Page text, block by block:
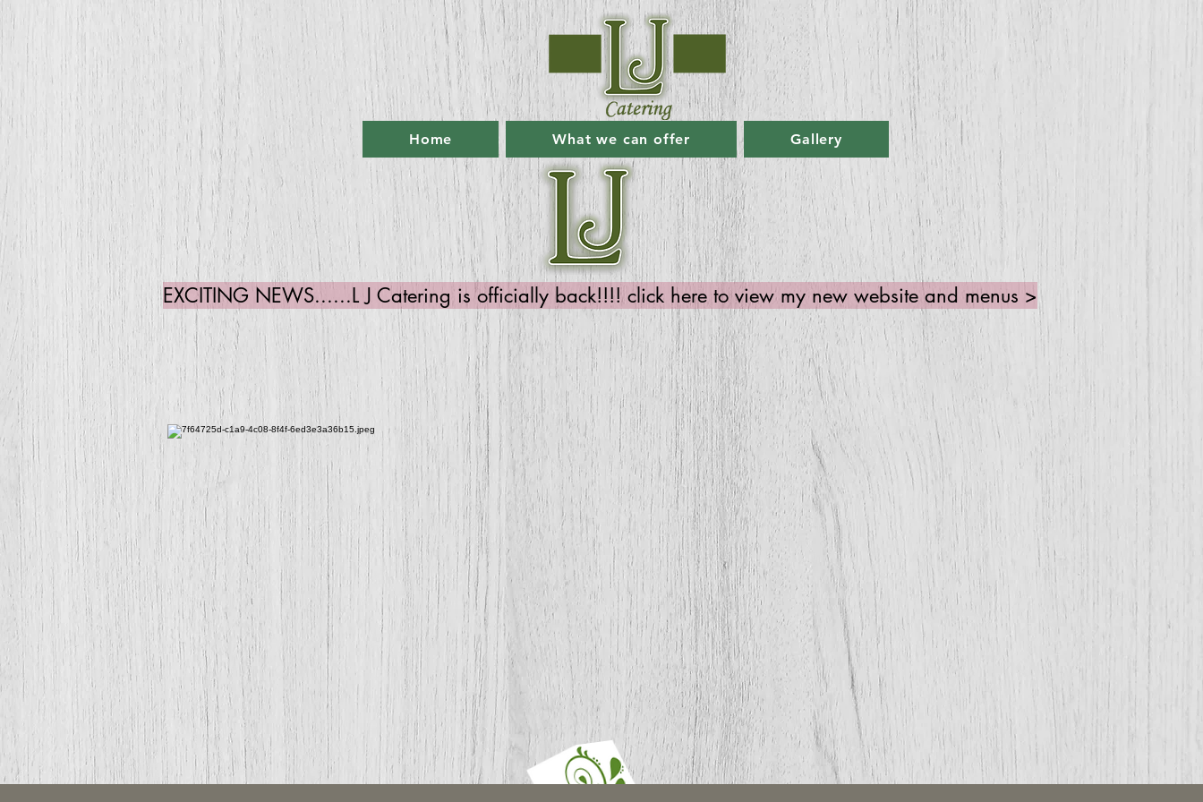
Home What we can offer Gallery
EXCITING NEWS......L J Catering is officially back!!!! click here to view my new website and menus >